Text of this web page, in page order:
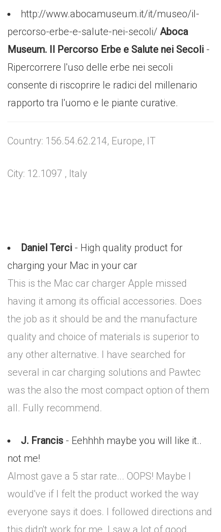
http://www.abocamuseum.it/it/museo/il-
percorso-erbe-e-salute-nei-secoli/ Aboca
Museum. Il Percorso Erbe e Salute nei Secoli -
Ripercorrere l'uso delle erbe nei secoli
consente di riscoprire le radici del millenario
rapporto tra l'uomo e le piante curative.
Country: 156.54.62.214, Europe, IT
City: 12.1097 , Italy
Daniel Terci - High quality product for
charging your Mac in your car
This is the Mac car charger Apple missed
having it among its official accessories. Does
the job as it should be and the manufacture
quality and choice of materials is superior to
any other alternative. I have searched for
several in car charging solutions and Pawtec
was the also the most compact option of them
all. Fully recommend.
J. Francis - Eehhhh maybe you will like it..
not me!
Almost gave a 5 star rate... OOPS! Maybe I
would've if I felt the product worked the way
everyone says it does. I followed directions and
this didn't work for me. I saw a lot of good